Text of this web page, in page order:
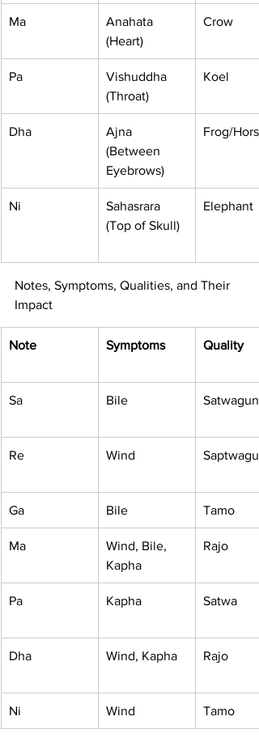
Ma
Anahata
(Heart)
Crow
Pa
Vishuddha
(Throat)
Koel
Dha
Ajna
(Between
Eyebrows)
Frog/Horse
Ni
Sahasrara
(Top of Skull)
Elephant
Notes, Symptoms, Qualities, and Their
Impact
Note Symptoms Quality
Sa Bile Satwagun
Re Wind Saptwagun
Ga Bile Tamo
Ma
Wind, Bile,
Kapha
Rajo
Pa Kapha Satwa
Dha Wind, Kapha Rajo
Ni Wind Tamo